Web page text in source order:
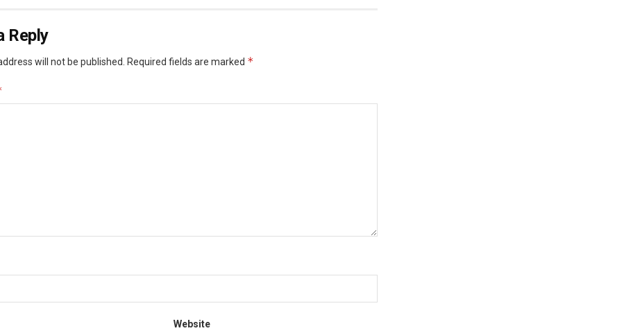
Reply
will not be published. Required fields are marked *
Website